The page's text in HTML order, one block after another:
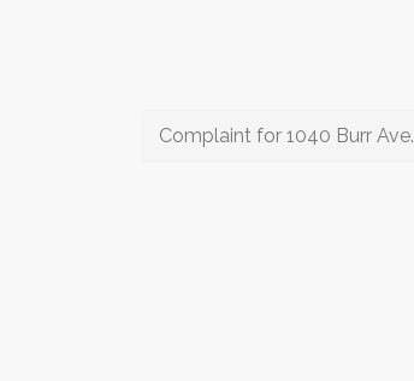
Complaint for 1040 Burr Ave.